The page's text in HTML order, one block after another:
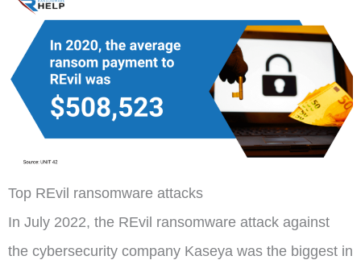
Top REvil ransomware attacks
In July 2022, the REvil ransomware attack against
the cybersecurity company Kaseya was the biggest in